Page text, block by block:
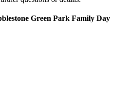
Green Park Family Day